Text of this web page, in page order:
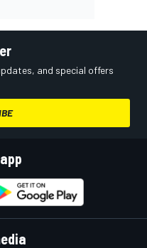
and special offers